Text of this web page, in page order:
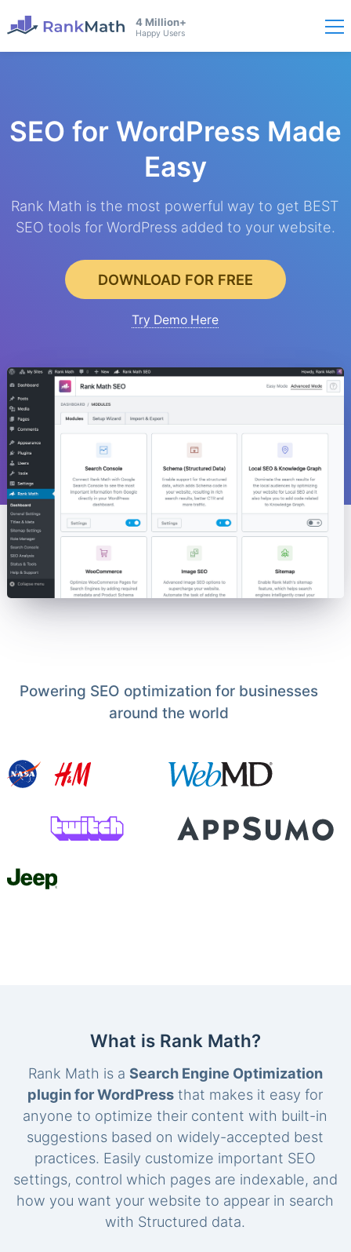
4 Million+
Happy Users
SEO for WordPress Made
Easy
Rank Math is the most powerful way to get BEST
SEO tools for WordPress added to your website.
DOWNLOAD FOR FREE
Try Demo Here
Powering SEO optimization for businesses
around the world
What is Rank Math?
Rank Math is a Search Engine Optimization
plugin for WordPress that makes it easy for
anyone to optimize their content with built-in
suggestions based on widely-accepted best
practices. Easily customize important SEO
settings, control which pages are indexable, and
how you want your website to appear in search
with Structured data.